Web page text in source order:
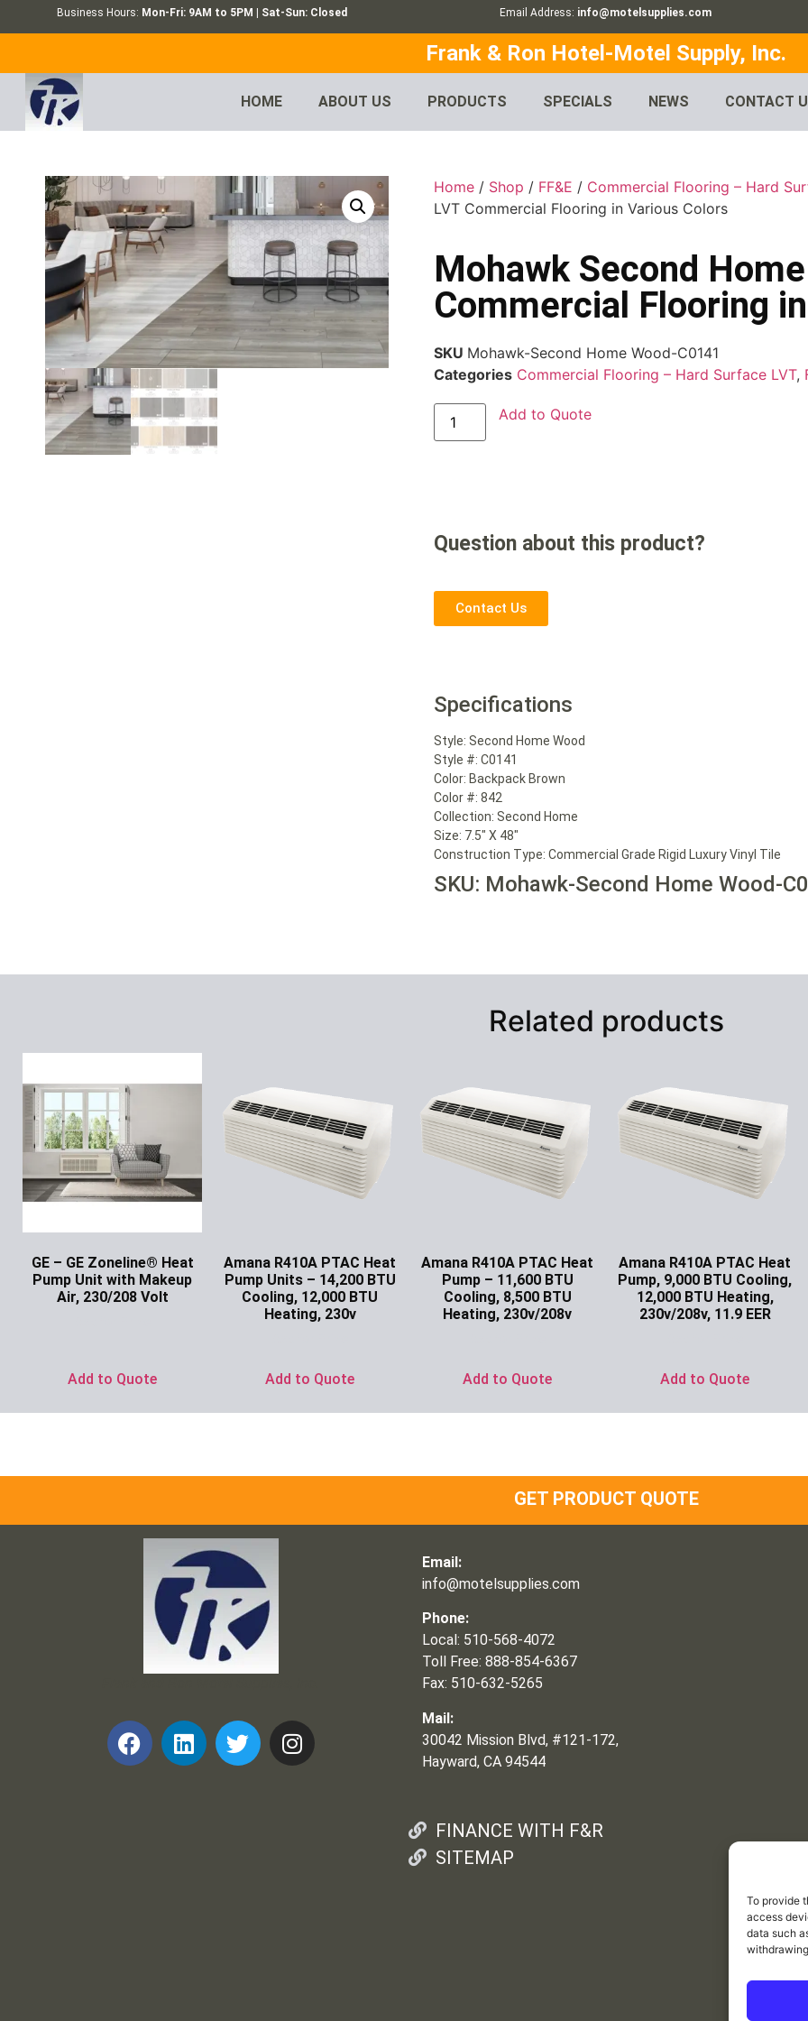
To provide
access
data such
Business Hours: Mon-Fri: 9AM to 5PM | Sat-Sun: Closed Email Address: info@motelsupplies.com
Frank & Ron Hotel-Motel Supply, Inc.
HOME ABOUT US PRODUCTS SPECIALS NEWS CONTACT
Home / Shop / FF&E / Commercial Flooring – Hard
LVT Commercial Flooring in Various Colors
Mohawk Second
Commercial Flooring
SKU Mohawk-Second Home Wood-C0141
Categories Commercial Flooring – Hard Surface LVT,
Add to Quote
Question about this product?
Contact Us
Specifications
Style: Second Home Wood
Style #: C0141
Color: Backpack Brown
Color #: 842
Collection: Second Home
Size: 7.5″ X 48″
Construction Type: Commercial Grade Rigid Luxury Vinyl Tile
SKU: Mohawk-Second Home Wood-
Related products
GE – GE Zoneline® Heat
Pump Unit with Makeup
Air, 230/208 Volt
Add to Quote
Amana R410A PTAC Heat
Pump Units – 14,200 BTU
Cooling, 12,000 BTU
Heating, 230v
Add to Quote
Amana R410A PTAC Heat
Pump – 11,600 BTU
Cooling, 8,500 BTU
Heating, 230v/208v
Add to Quote
Amana R410A PTAC Heat
Pump, 9,000 BTU Cooling,
12,000 BTU Heating,
230v/208v, 11.9 EER
Add to Quote
GET PRODUCT QUOTE
Email:
info@motelsupplies.com
Phone:
Local: 510-568-4072
Toll Free: 888-854-6367
Fax: 510-632-5265
Mail:
30042 Mission Blvd, #121-172,
Hayward, CA 94544
FINANCE WITH F&R
SITEMAP